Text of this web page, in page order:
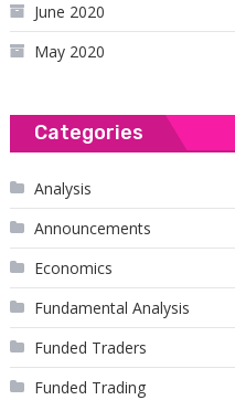
June 2020
May 2020
Categories
Analysis
Announcements
Economics
Fundamental Analysis
Funded Traders
Funded Trading